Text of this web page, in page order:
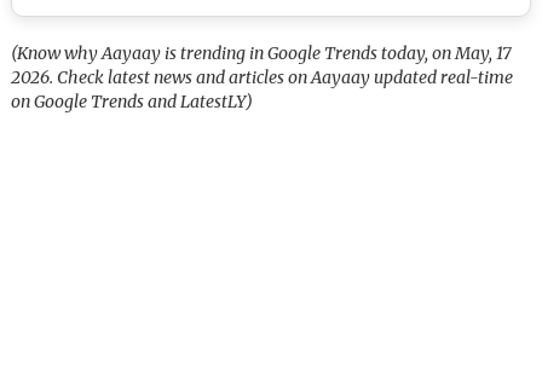
(Know why Aayaay is trending in Google Trends today, on May, 17
2026. Check latest news and articles on Aayaay updated real-time
on Google Trends and LatestLY)